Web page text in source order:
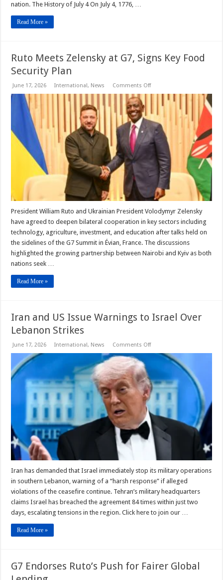
nation. The History of July 4 On July 4, 1776, …
Read More »
Ruto Meets Zelensky at G7, Signs Key Food
Security Plan
June 17, 2026 International, News Comments Offon
Zelensky
G7,
Signs
Key
Food
Security
President William Ruto and Ukrainian President Volodymyr Zelensky
have agreed to deepen bilateral cooperation in key sectors including
technology, agriculture, investment, and education after talks held on
the sidelines of the G7 Summit in Évian, France. The discussions
highlighted the growing partnership between Nairobi and Kyiv as both
nations seek …
Read More »
Iran and US Issue Warnings to Israel Over
Lebanon Strikes
June 17, 2026 International, News Comments Offon
to
Israel
Over
Lebanon
Strikes
Iran has demanded that Israel immediately stop its military operations
in southern Lebanon, warning of a “harsh response” if alleged
violations of the ceasefire continue. Tehran’s military headquarters
claims Israel has breached the agreement 84 times within just two
days, escalating tensions in the region. Click here to join our …
Read More »
G7 Endorses Ruto’s Push for Fairer Global